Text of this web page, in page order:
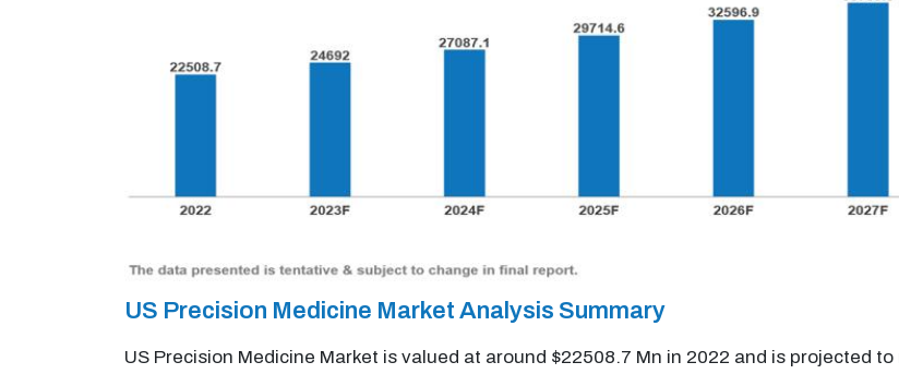
US Precision Medicine Market Analysis Summary
US Precision Medicine Market is valued at around $22508.7 Mn in 2022 and is projected